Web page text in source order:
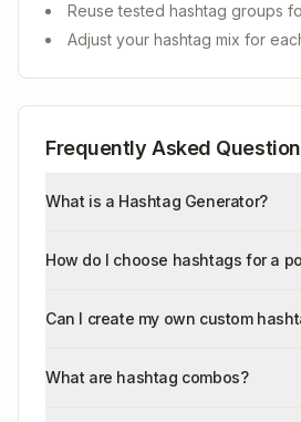
Reuse tested hashtag groups
Adjust your hashtag mix for
Frequently Asked
What is a Hashtag Generator?
How do I choose hashtags for a
Can I create my own custom
What are hashtag combos?